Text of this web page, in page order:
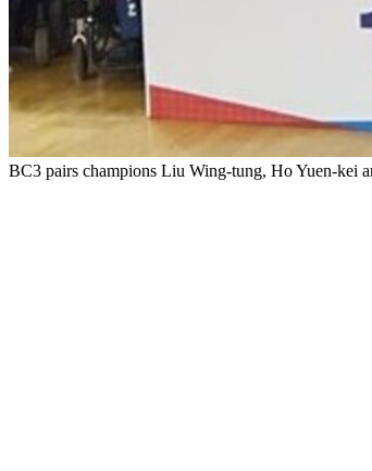
BC3 pairs champions Liu Wing-tung, Ho Yuen-kei